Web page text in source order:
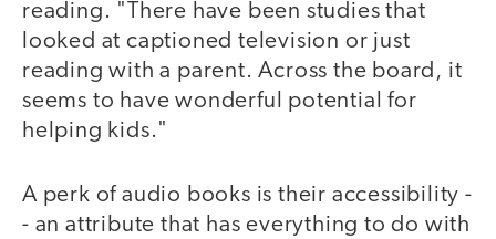
reading. "There have been studies that
looked at captioned television or just
reading with a parent. Across the board, it
seems to have wonderful potential for
helping kids."
A perk of audio books is their accessibility -
- an attribute that has everything to do with